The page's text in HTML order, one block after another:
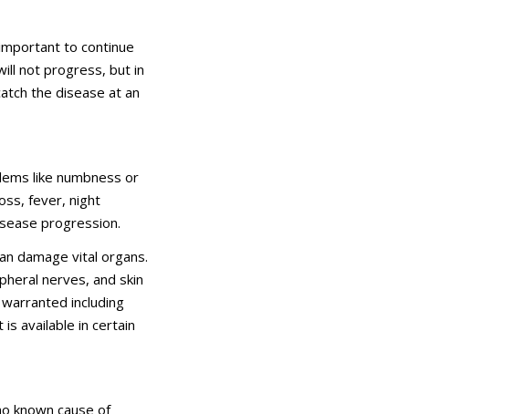
to continue
not progress, but in
the disease at an
like numbness or
fever, night
progression.
damage vital organs.
nerves, and skin
including
available in certain
known cause of